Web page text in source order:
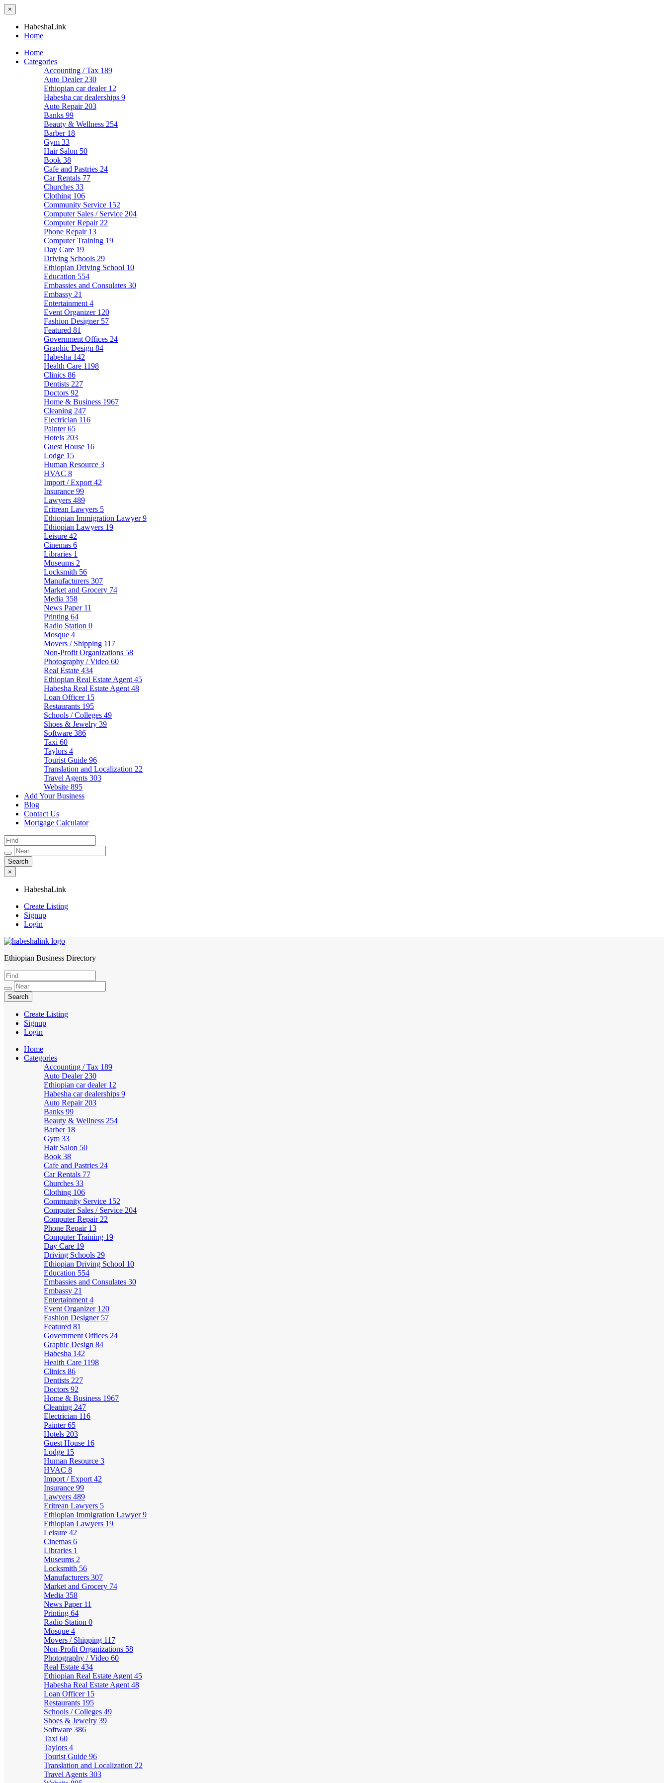
×
HabeshaLink
Home
Home
Categories
Accounting / Tax 189
Auto Dealer 230
Ethiopian car dealer 12
Habesha car dealerships 9
Auto Repair 203
Banks 99
Beauty & Wellness 254
Barber 18
Gym 33
Hair Salon 50
Book 38
Cafe and Pastries 24
Car Rentals 77
Churches 33
Clothing 106
Community Service 152
Computer Sales / Service 204
Computer Repair 22
Phone Repair 13
Computer Training 19
Day Care 19
Driving Schools 29
Ethiopian Driving School 10
Education 554
Embassies and Consulates 30
Embassy 21
Entertainment 4
Event Organizer 120
Fashion Designer 57
Featured 81
Government Offices 24
Graphic Design 84
Habesha 142
Health Care 1198
Clinics 86
Dentists 227
Doctors 92
Home & Business 1967
Cleaning 247
Electrician 116
Painter65
Hotels 203
Guest House 16
Lodge 15
Human Resource 3
HVAC 8
Import / Export 42
Insurance 99
Lawyers 489
Eritrean Lawyers 5
Ethiopian Immigration Lawyer9
Ethiopian Lawyers 19
Leisure 42
Cinemas 6
Libraries 1
Museums 2
Locksmith 56
Manufacturers 307
Market and Grocery 74
Media 358
News Paper 11
Printing 64
Radio Station 0
Mosque 4
Movers / Shipping 117
Non-Profit Organizations 58
Photography / Video 60
Real Estate 434
Ethiopian Real Estate Agent 45
Habesha Real Estate Agent 48
Loan Officer 15
Restaurants 195
Schools / Colleges 49
Shoes & Jewelry 39
Software 386
Taxi 60
Taylors 4
Tourist Guide 96
Translation and Localization 22
Travel Agents 303
Website 895
Add Your Business
Blog
Contact Us
Mortgage Calculator
×
HabeshaLink
Create Listing
Signup
Login
HabeshaLink
Ethiopian Business Directory
Create Listing
Signup
Login
Home
Categories
Accounting / Tax 189
Auto Dealer 230
Ethiopian car dealer 12
Habesha car dealerships 9
Auto Repair 203
Banks 99
Beauty & Wellness 254
Barber 18
Gym 33
Hair Salon 50
Book 38
Cafe and Pastries 24
Car Rentals 77
Churches 33
Clothing 106
Community Service 152
Computer Sales / Service 204
Computer Repair 22
Phone Repair 13
Computer Training 19
Day Care 19
Driving Schools 29
Ethiopian Driving School 10
Education 554
Embassies and Consulates 30
Embassy 21
Entertainment 4
Event Organizer 120
Fashion Designer 57
Featured 81
Government Offices 24
Graphic Design 84
Habesha 142
Health Care 1198
Clinics 86
Dentists 227
Doctors 92
Home & Business 1967
Cleaning 247
Electrician 116
Painter65
Hotels 203
Guest House 16
Lodge 15
Human Resource 3
HVAC 8
Import / Export 42
Insurance 99
Lawyers 489
Eritrean Lawyers 5
Ethiopian Immigration Lawyer9
Ethiopian Lawyers 19
Leisure 42
Cinemas 6
Libraries 1
Museums 2
Locksmith 56
Manufacturers 307
Market and Grocery 74
Media 358
News Paper 11
Printing 64
Radio Station 0
Mosque 4
Movers / Shipping 117
Non-Profit Organizations 58
Photography / Video 60
Real Estate 434
Ethiopian Real Estate Agent 45
Habesha Real Estate Agent 48
Loan Officer 15
Restaurants 195
Schools / Colleges 49
Shoes & Jewelry 39
Software 386
Taxi 60
Taylors 4
Tourist Guide 96
Translation and Localization 22
Travel Agents 303